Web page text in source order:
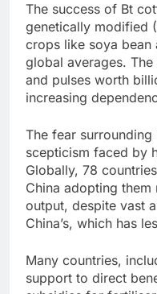
The success of Bt
genetically modified
crops like soya
global averages.
and pulses worth
increasing
The fear
scepticism faced by
Globally, 78
China adopting them
output, despite vast
China’s, which has
Many countries,
support to direct